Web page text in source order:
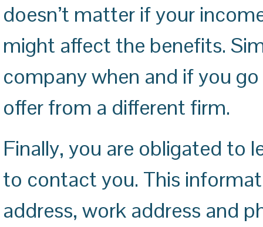
doesn’t matter if your
might affect the benefits.
company when and if you
offer from a different firm.
Finally, you are obligated to
to contact you. This
address, work address and